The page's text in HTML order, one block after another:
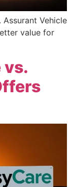
Vehicle
value for
vs.